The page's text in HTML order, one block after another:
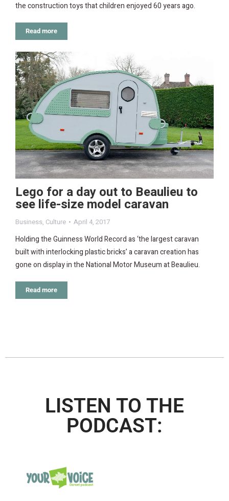
the construction toys that children enjoyed 60 years ago.
Read more
Lego for a day out to Beaulieu to
see life-size model caravan
Business, Culture April 4, 2017
Holding the Guinness World Record as ‘the largest caravan
built with interlocking plastic bricks’ a caravan creation has
gone on display in the National Motor Museum at Beaulieu.
Read more
LISTEN TO THE
PODCAST: